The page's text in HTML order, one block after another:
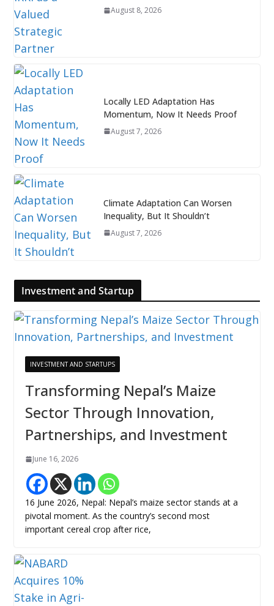
August 8, 2026
Locally LED Adaptation Has
Momentum, Now It Needs Proof
August 7, 2026
Climate Adaptation Can Worsen
Inequality, But It Shouldn’t
August 7, 2026
Investment and Startup
INVESTMENT AND STARTUPS
Transforming Nepal’s Maize
Sector Through Innovation,
Partnerships, and Investment
June 16, 2026
16 June 2026, Nepal: Nepal’s maize sector stands at a
pivotal moment. As the country’s second most
important cereal crop after rice,